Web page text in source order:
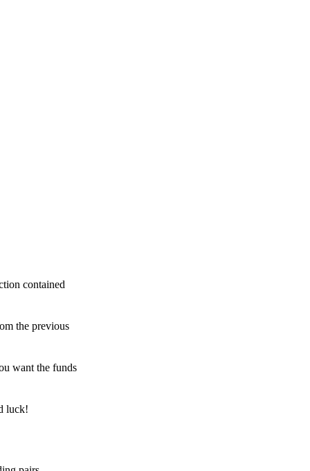
contained
the previous
want the funds
luck!